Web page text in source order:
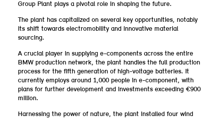
Group Plant plays a pivotal role in shaping the future.
The plant has capitalized on several key opportunities, notably
its shift towards electromobility and innovative material
sourcing.
A crucial player in supplying e-components across the entire
BMW production network, the plant handles the full production
process for the fifth generation of high-voltage batteries. It
currently employs around 1,000 people in e-component, with
plans for further development and investments exceeding €900
million.
Harnessing the power of nature, the plant installed four wind